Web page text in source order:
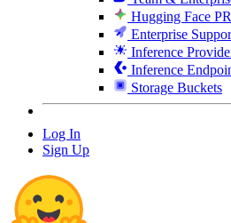
Hugging Face
Enterprise
Inference
Inference
Storage Buckets
Log In
Sign Up